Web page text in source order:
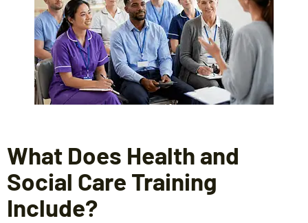
What Does Health and
Social Care Training
Include?